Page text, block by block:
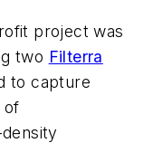
project was
two Filterra
to capture
of